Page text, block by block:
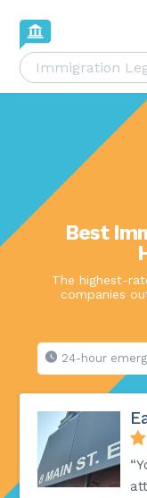
Best
The highest-
companies
24-hour